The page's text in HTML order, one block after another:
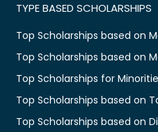
TYPE BASED SCHOLARSHIPS
Top Scholarships based on
Top Scholarships based on
Top Scholarships for
Top Scholarships based on
Top Scholarships based on